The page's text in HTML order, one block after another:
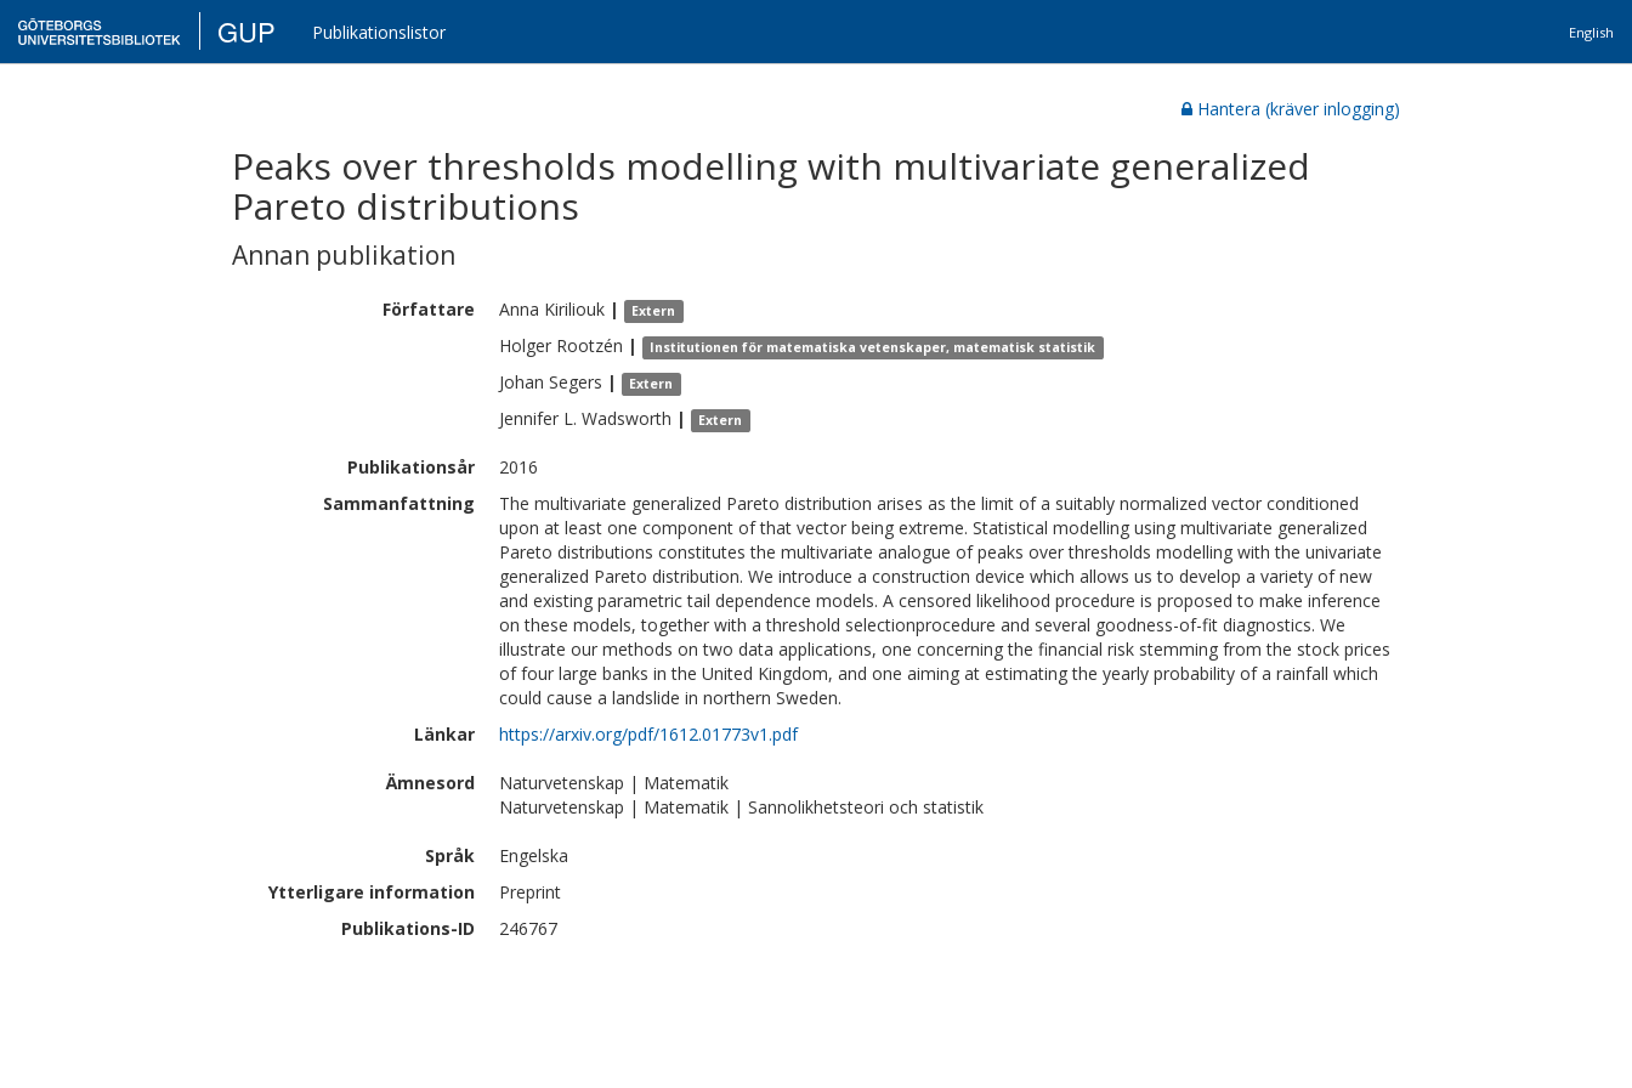
GUP Publikationslistor English
Hantera (kräver inlogging)
Peaks over thresholds modelling with multivariate generalized
Pareto distributions
Annan publikation
Författare Anna Kiriliouk | Extern
Holger Rootzén | Institutionen för matematiska vetenskaper, matematisk statistik
Johan Segers | Extern
Jennifer L. Wadsworth | Extern
Publikationsår
2016
Sammanfattning
The multivariate generalized Pareto distribution arises as the limit of a suitably normalized vector conditioned
upon at least one component of that vector being extreme. Statistical modelling using multivariate generalized
Pareto distributions constitutes the multivariate analogue of peaks over thresholds modelling with the univariate
generalized Pareto distribution. We introduce a construction device which allows us to develop a variety of new
and existing parametric tail dependence models. A censored likelihood procedure is proposed to make inference
on these models, together with a threshold selectionprocedure and several goodness-of-fit diagnostics. We
illustrate our methods on two data applications, one concerning the financial risk stemming from the stock prices
of four large banks in the United Kingdom, and one aiming at estimating the yearly probability of a rainfall which
could cause a landslide in northern Sweden.
Länkar
https://arxiv.org/pdf/1612.01773v1.pdf
Ämnesord
Naturvetenskap | Matematik
Naturvetenskap | Matematik | Sannolikhetsteori och statistik
Språk
Engelska
Ytterligare information
Preprint
Publikations-ID
246767